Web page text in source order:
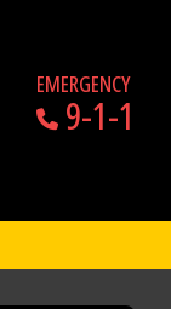
EMERGENCY
9-1-1